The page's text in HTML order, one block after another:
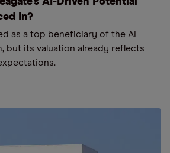
In?
as a top beneficiary of the AI
but its valuation already reflects